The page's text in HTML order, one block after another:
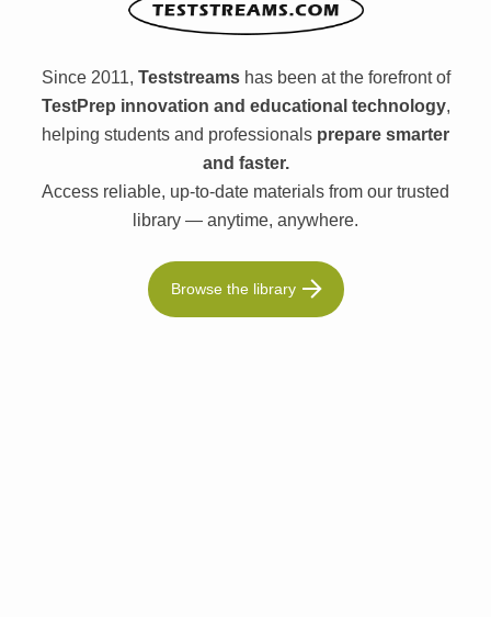
Since 2011, Teststreamshas been at the forefront of
TestPrep innovation and educational technology,
helping students and professionals prepare smarter
and faster.
Access reliable, up-to-date materials from our trusted
library — anytime, anywhere.
Browse the library